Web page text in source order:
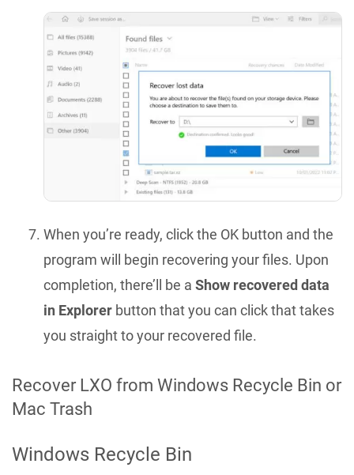
When you’re ready, click the OK button and the
program will begin recovering your files. Upon
completion, there’ll be a Show recovered data
in Explorer button that you can click that takes
you straight to your recovered file.
Recover LXO from Windows Recycle Bin or
Mac Trash
Windows Recycle Bin